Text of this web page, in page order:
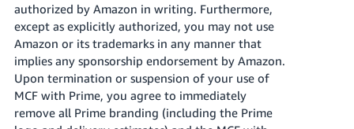
authorized by Amazon in writing. Furthermore,
except as explicitly authorized, you may not use
Amazon or its trademarks in any manner that
implies any sponsorship endorsement by Amazon.
Upon termination or suspension of your use of
MCF with Prime, you agree to immediately
remove all Prime branding (including the Prime